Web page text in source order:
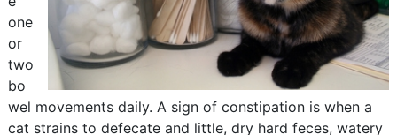
one
or
two
bo
wel movements daily. A sign of constipation is when a
cat strains to defecate and little, dry hard feces, watery